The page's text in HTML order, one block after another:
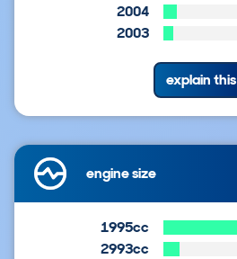
2004
2003
explain this
engine size
1995cc
2993cc